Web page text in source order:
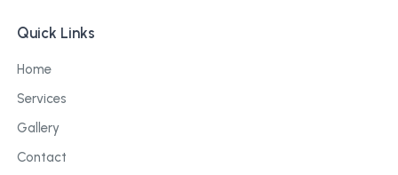
Quick Links
Home
Services
Gallery
Contact